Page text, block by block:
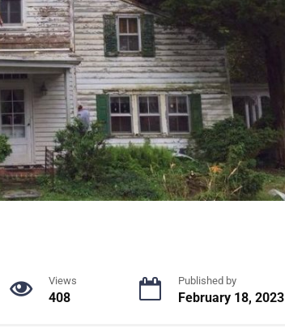
Views
408
Published by
February 18, 2023